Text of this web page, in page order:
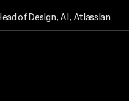
of Design, AI, Atlassian